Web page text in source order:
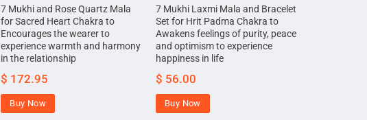
7 Mukhi and Rose Quartz Mala
for Sacred Heart Chakra to
Encourages the wearer to
experience warmth and harmony
in the relationship
$ 172.95
Buy Now
7 Mukhi Laxmi Mala and Bracelet
Set for Hrit Padma Chakra to
Awakens feelings of purity, peace
and optimism to experience
happiness in life
$ 56.00
Buy Now